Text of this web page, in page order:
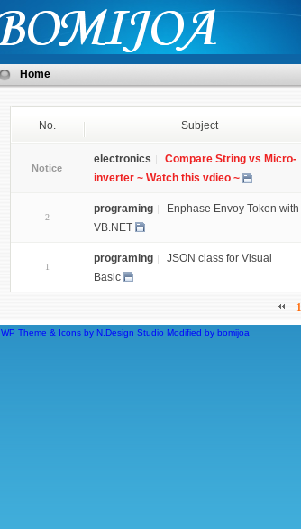
Home
No. Subject
Notice
electronics
Compare String vs Micro-
inverter ~ Watch this vdieo ~
2
programing
Enphase Envoy Token with
VB.NET
1
programing
JSON class for Visual
Basic
1
WP Theme & Icons by N.Design Studio Modified by bomijoa